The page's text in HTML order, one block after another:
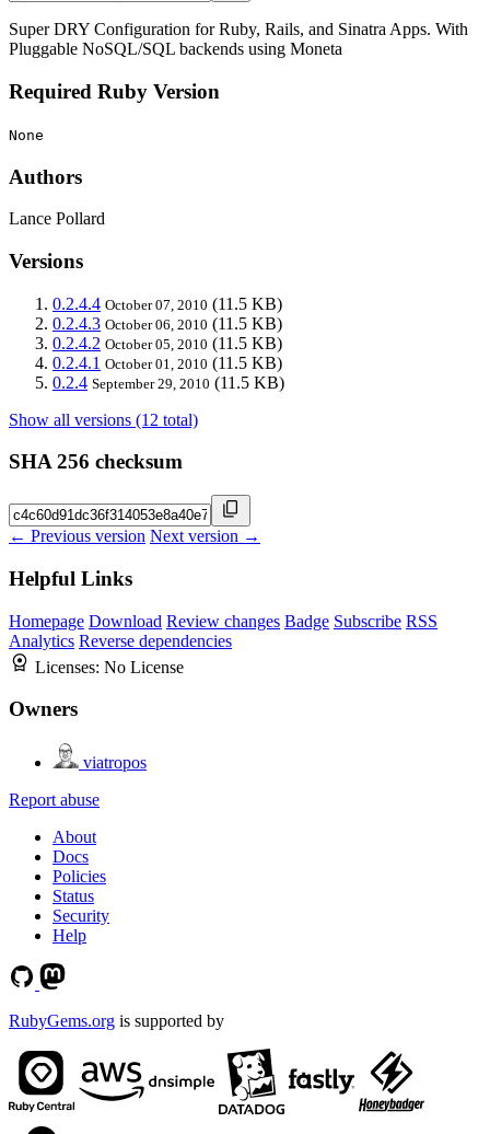
Super DRY Configuration for Ruby, Rails, and Sinatra Apps. With
Pluggable NoSQL/SQL backends using Moneta
Required Ruby Version
None
Authors
Lance Pollard
Versions
0.2.4.4 October 07, 2010 (11.5 KB)
0.2.4.3 October 06, 2010 (11.5 KB)
0.2.4.2 October 05, 2010 (11.5 KB)
0.2.4.1 October 01, 2010 (11.5 KB)
0.2.4 September 29, 2010 (11.5 KB)
Show all versions (12 total)
SHA 256 checksum
← Previous version Next version →
Helpful Links
Homepage Download Review changes Badge Subscribe RSS
Analytics Reverse dependencies
Licenses: No License
Owners
viatropos
Report abuse
About
Docs
Policies
Status
Security
Help
RubyGems.org is supported by